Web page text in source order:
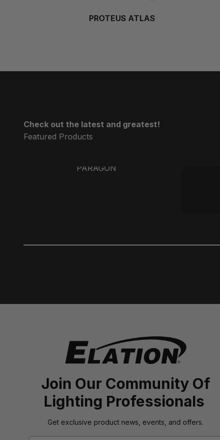
PROTEUS ATLAS
Check out the latest and greatest!
PARAGON
Join Our Community Of
Lighting Professionals
Get exclusive product news, events, and offers.